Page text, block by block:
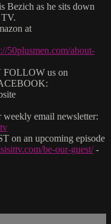
as he sits down
at
50plusmen.com/about-
FOLLOW us on
email newsletter:
on an upcoming episode
be-our-guest/-